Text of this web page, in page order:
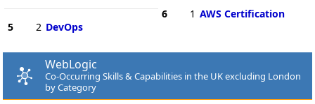
5 2 DevOps
6 1 AWS Certification
WebLogic
Co-Occurring Skills & Capabilities in the UK excluding London
by Category